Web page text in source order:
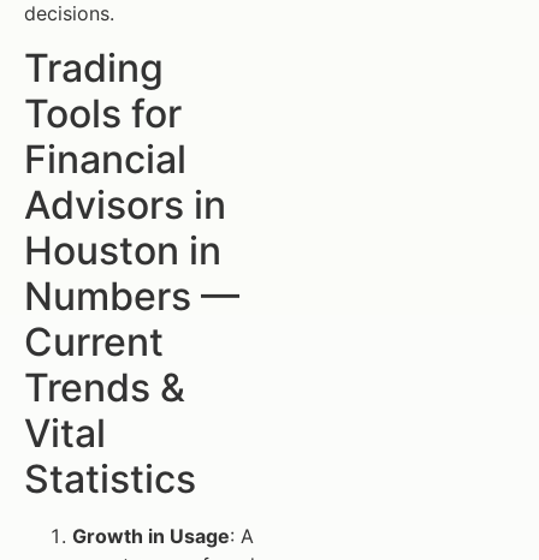
decisions.
Trading
Tools for
Financial
Advisors in
Houston in
Numbers —
Current
Trends &
Vital
Statistics
Growth in Usage: A